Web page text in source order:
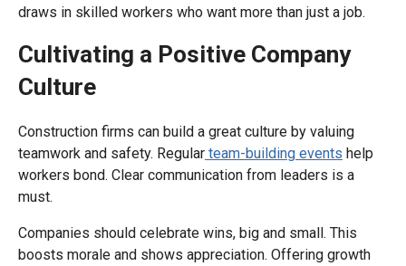
draws in skilled workers who want more than just a job.
Cultivating a Positive Company
Culture
Construction firms can build a great culture by valuing
teamwork and safety. Regular team-building events help
workers bond. Clear communication from leaders is a
must.
Companies should celebrate wins, big and small. This
boosts morale and shows appreciation. Offering growth